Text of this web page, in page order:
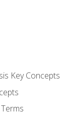
Key Concepts